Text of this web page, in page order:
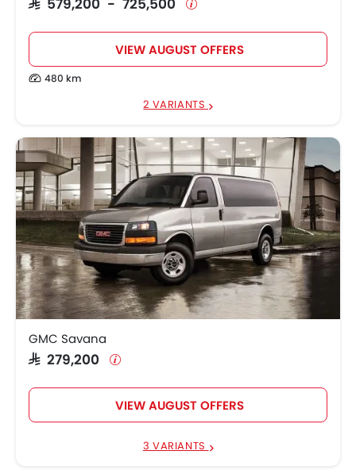
VIEW AUGUST OFFERS
480 km
2 VARIANTS
GMC Savana
SAR 279,200
VIEW AUGUST OFFERS
3 VARIANTS